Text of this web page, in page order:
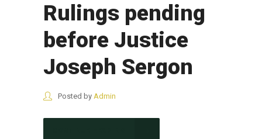
Rulings pending
before Justice
Joseph Sergon
Posted by Admin